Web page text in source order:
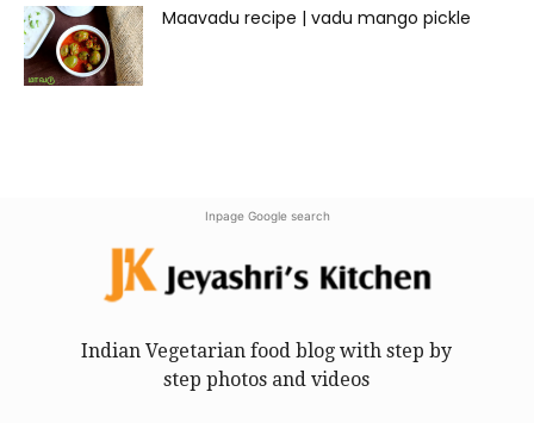
Maavadu recipe | vadu mango pickle
Inpage Google search
Indian Vegetarian food blog with step by
step photos and videos